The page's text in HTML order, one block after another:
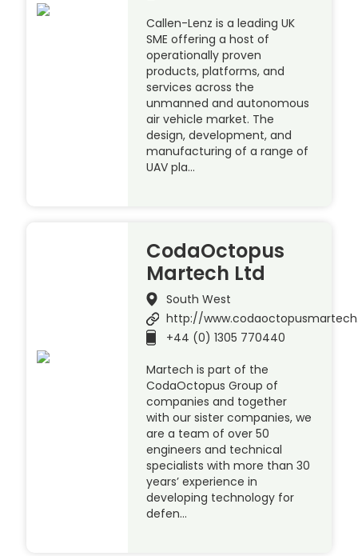
Callen-Lenz is a leading UK
SME offering a host of
operationally proven
products, platforms, and
services across the
unmanned and autonomous
air vehicle market. The
design, development, and
manufacturing of a range of
UAV pla…
CodaOctopus
Martech Ltd
South West
http://
+44 (0) 1305 770440
Martech is part of the
CodaOctopus Group of
companies and together
with our sister companies, we
are a team of over 50
engineers and technical
specialists with more than 30
years’ experience in
developing technology for
defen…